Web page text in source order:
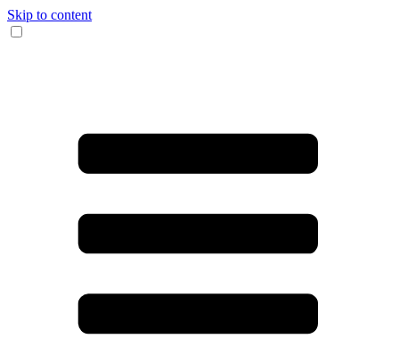
Skip to content